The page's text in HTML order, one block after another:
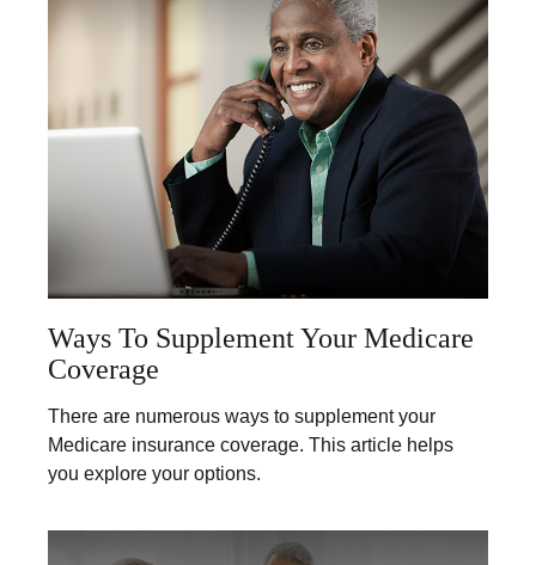
Ways To Supplement Your Medicare
Coverage
There are numerous ways to supplement your
Medicare insurance coverage. This article helps
you explore your options.